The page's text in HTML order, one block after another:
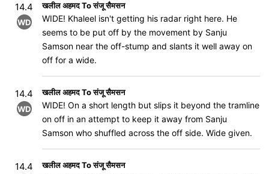
14.4
WD
खलील अहमद To संजू सैमसन
WIDE! Khaleel isn't getting his radar right here. He
seems to be put off by the movement by Sanju
Samson near the off-stump and slants it well away on
off for a wide.
14.4
WD
खलील अहमद To संजू सैमसन
WIDE! On a short length but slips it beyond the tramline
on off in an attempt to keep it away from Sanju
Samson who shuffled across the off side. Wide given.
14.4 खलील अहमद To संजू सैमसन